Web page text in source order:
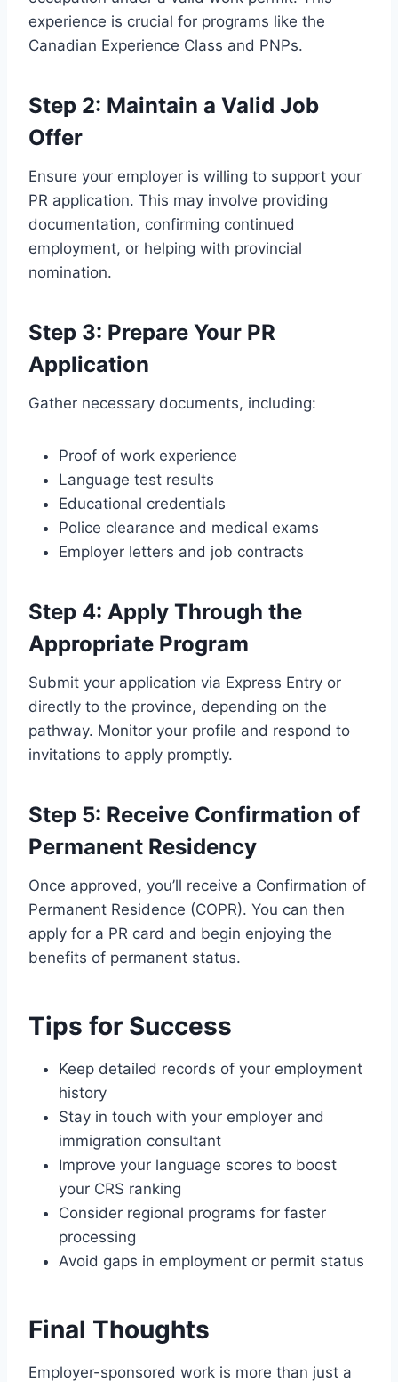
experience is crucial for programs like the
Canadian Experience Class and PNPs.
Step 2: Maintain a Valid Job
Offer
Ensure your employer is willing to support your
PR application. This may involve providing
documentation, confirming continued
employment, or helping with provincial
nomination.
Step 3: Prepare Your PR
Application
Gather necessary documents, including:
Proof of work experience
Language test results
Educational credentials
Police clearance and medical exams
Employer letters and job contracts
Step 4: Apply Through the
Appropriate Program
Submit your application via Express Entry or
directly to the province, depending on the
pathway. Monitor your profile and respond to
invitations to apply promptly.
Step 5: Receive Confirmation of
Permanent Residency
Once approved, you’ll receive a Confirmation of
Permanent Residence (COPR). You can then
apply for a PR card and begin enjoying the
benefits of permanent status.
Tips for Success
Keep detailed records of your employment
history
Stay in touch with your employer and
immigration consultant
Improve your language scores to boost
your CRS ranking
Consider regional programs for faster
processing
Avoid gaps in employment or permit status
Final Thoughts
Employer-sponsored work is more than just a